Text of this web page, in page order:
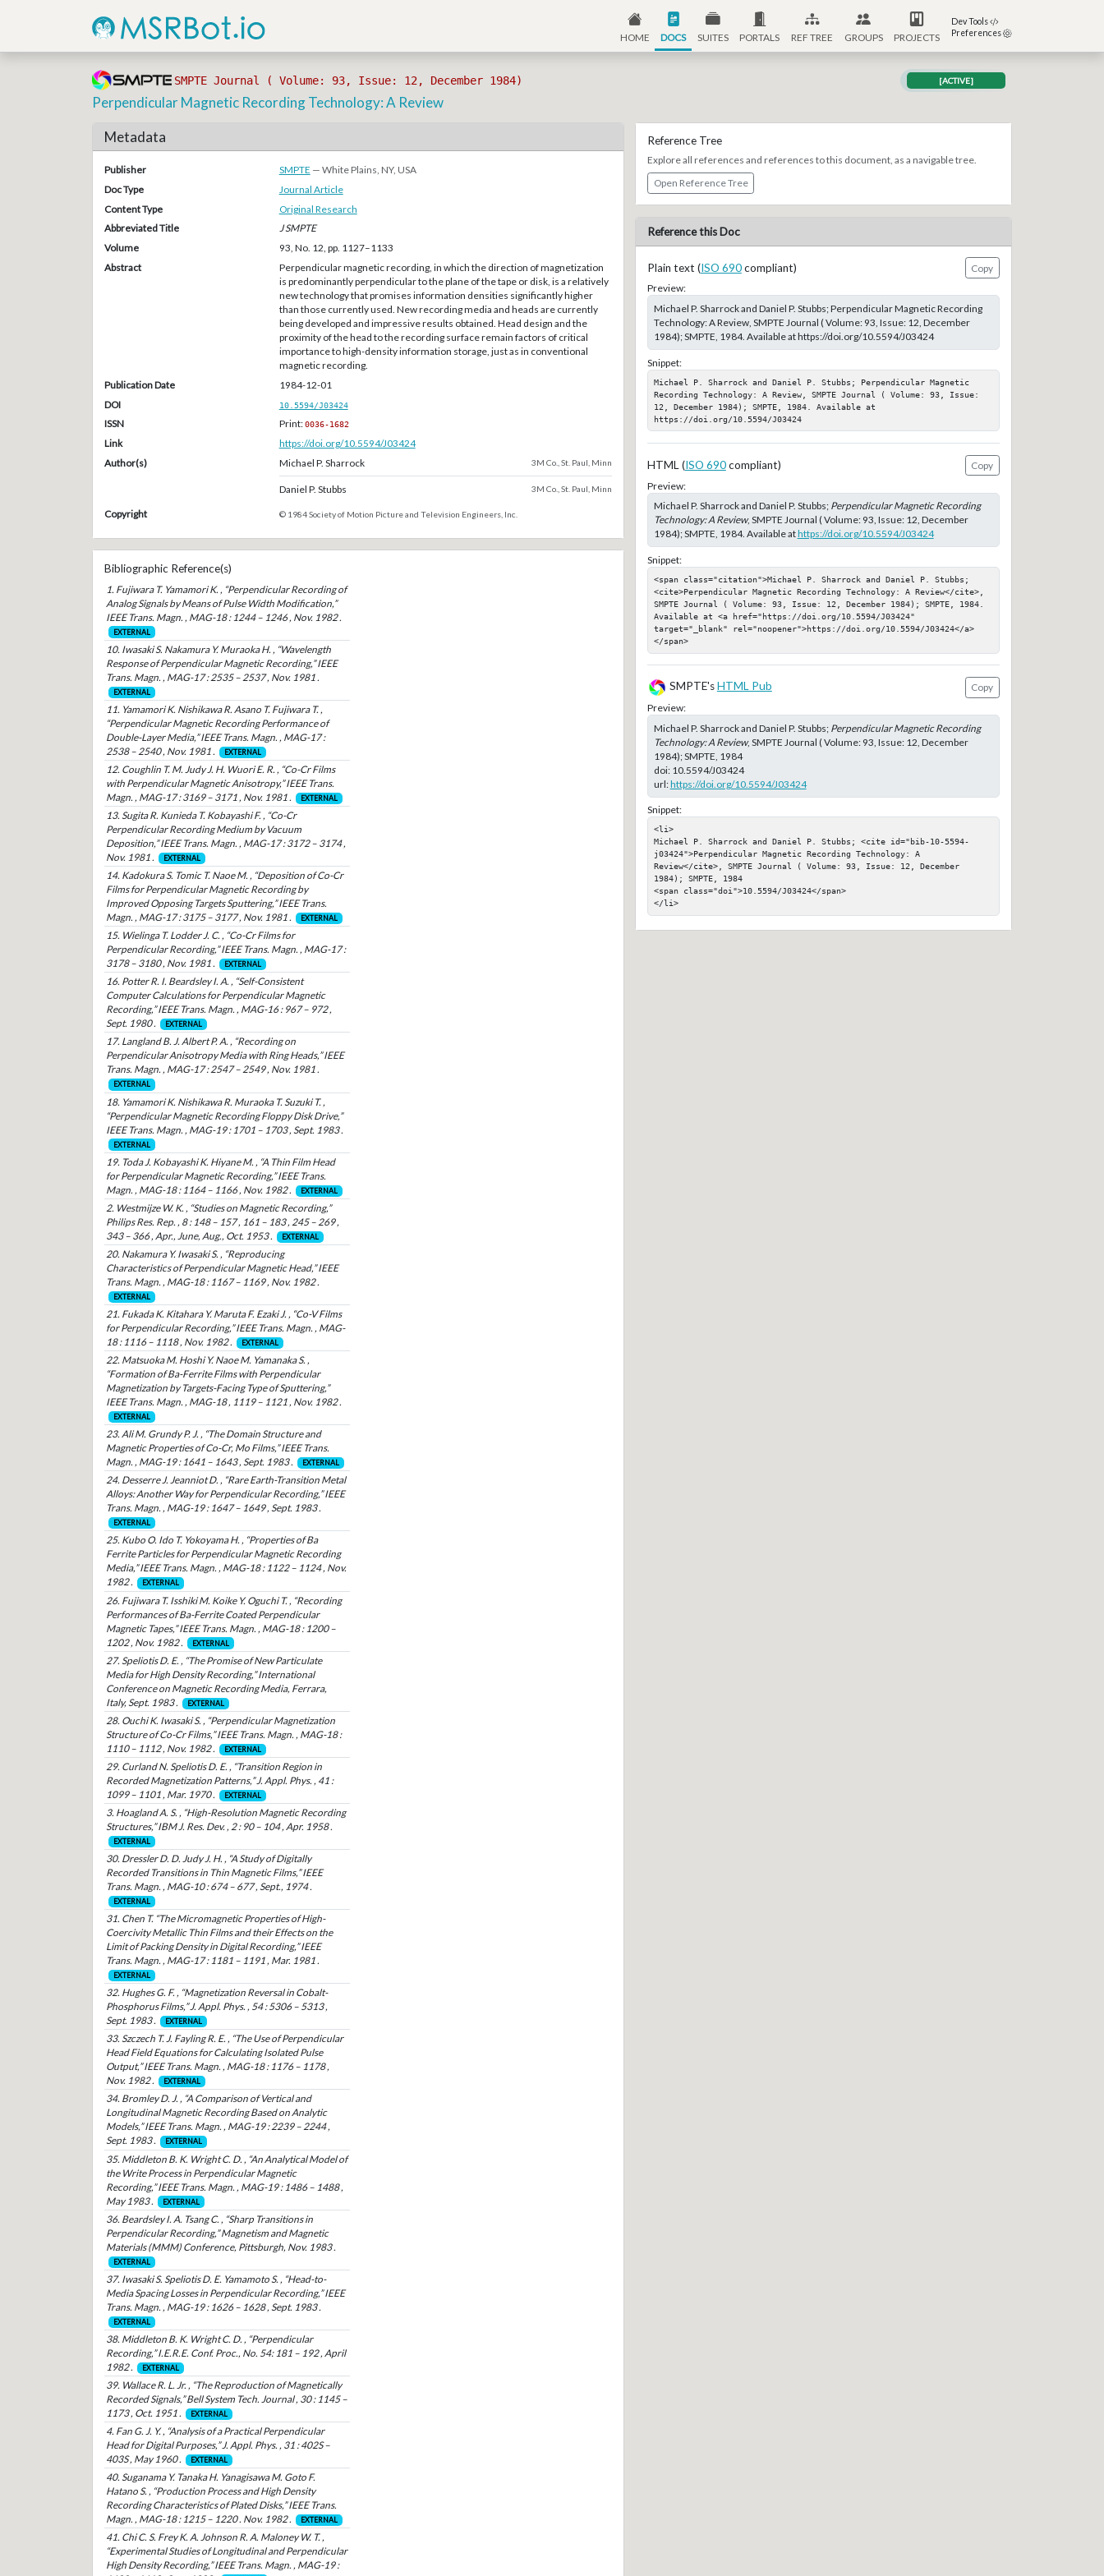
HOME DOCS SUITES PORTALS REF TREE GROUPS PROJECTS
Dev Tools
Preferences
SMPTE Journal ( Volume: 93, Issue: 12, December 1984) [ACTIVE]
Perpendicular Magnetic Recording Technology: A Review
Metadata
Publisher SMPTE — White Plains, NY, USA
Doc Type
Journal Article
Content Type
Original Research
Abbreviated Title
J SMPTE
Volume
93, No. 12, pp. 1127–1133
Abstract
Perpendicular magnetic recording, in which the direction of magnetization
is predominantly perpendicular to the plane of the tape or disk, is a relatively
new technology that promises information densities significantly higher
than those currently used. New recording media and heads are currently
being developed and impressive results obtained. Head design and the
proximity of the head to the recording surface remain factors of critical
importance to high-density information storage, just as in conventional
magnetic recording.
Publication Date
1984-12-01
DOI
10.5594/J03424
ISSN Print:0036-1682
Link
https://doi.org/10.5594/J03424
Author(s)
Michael P. Sharrock 3M Co., St. Paul, Minn
Daniel P. Stubbs 3M Co., St. Paul, Minn
Copyright © 1984 Society of Motion Picture and Television Engineers, Inc.
Bibliographic Reference(s)
1. Fujiwara T. Yamamori K. , “Perpendicular Recording of
Analog Signals by Means of Pulse Width Modification,”
IEEE Trans. Magn. , MAG-18 : 1244 – 1246 , Nov. 1982 .
EXTERNAL
10. Iwasaki S. Nakamura Y. Muraoka H. , “Wavelength
Response of Perpendicular Magnetic Recording,” IEEE
Trans. Magn. , MAG-17 : 2535 – 2537 , Nov. 1981 .
EXTERNAL
11. Yamamori K. Nishikawa R. Asano T. Fujiwara T. ,
“Perpendicular Magnetic Recording Performance of
Double-Layer Media,” IEEE Trans. Magn. , MAG-17 :
2538 – 2540 , Nov. 1981 .
EXTERNAL
12. Coughlin T. M. Judy J. H. Wuori E. R. , “Co-Cr Films
with Perpendicular Magnetic Anisotropy,” IEEE Trans.
Magn. , MAG-17 : 3169 – 3171 , Nov. 1981 .
EXTERNAL
13. Sugita R. Kunieda T. Kobayashi F. , “Co-Cr
Perpendicular Recording Medium by Vacuum
Deposition,” IEEE Trans. Magn. , MAG-17 : 3172 – 3174 ,
Nov. 1981 .
EXTERNAL
14. Kadokura S. Tomic T. Naoe M. , “Deposition of Co-Cr
Films for Perpendicular Magnetic Recording by
Improved Opposing Targets Sputtering,” IEEE Trans.
Magn. , MAG-17 : 3175 – 3177 , Nov. 1981 .
EXTERNAL
15. Wielinga T. Lodder J. C. , “Co-Cr Films for
Perpendicular Recording,” IEEE Trans. Magn. , MAG-17 :
3178 – 3180 , Nov. 1981 .
EXTERNAL
16. Potter R. I. Beardsley I. A. , “Self-Consistent
Computer Calculations for Perpendicular Magnetic
Recording,” IEEE Trans. Magn. , MAG-16 : 967 – 972 ,
Sept. 1980 .
EXTERNAL
17. Langland B. J. Albert P. A. , “Recording on
Perpendicular Anisotropy Media with Ring Heads,” IEEE
Trans. Magn. , MAG-17 : 2547 – 2549 , Nov. 1981 .
EXTERNAL
18. Yamamori K. Nishikawa R. Muraoka T. Suzuki T. ,
“Perpendicular Magnetic Recording Floppy Disk Drive,”
IEEE Trans. Magn. , MAG-19 : 1701 – 1703 , Sept. 1983 .
EXTERNAL
19. Toda J. Kobayashi K. Hiyane M. , “A Thin Film Head
for Perpendicular Magnetic Recording,” IEEE Trans.
Magn. , MAG-18 : 1164 – 1166 , Nov. 1982 .
EXTERNAL
2. Westmijze W. K. , “Studies on Magnetic Recording,”
Philips Res. Rep. , 8 : 148 – 157 , 161 – 183 , 245 – 269 ,
343 – 366 , Apr., June, Aug., Oct. 1953 .
EXTERNAL
20. Nakamura Y. Iwasaki S. , “Reproducing
Characteristics of Perpendicular Magnetic Head,” IEEE
Trans. Magn. , MAG-18 : 1167 – 1169 , Nov. 1982 .
EXTERNAL
21. Fukada K. Kitahara Y. Maruta F. Ezaki J. , “Co-V Films
for Perpendicular Recording,” IEEE Trans. Magn. , MAG-
18 : 1116 – 1118 , Nov. 1982 .
EXTERNAL
22. Matsuoka M. Hoshi Y. Naoe M. Yamanaka S. ,
“Formation of Ba-Ferrite Films with Perpendicular
Magnetization by Targets-Facing Type of Sputtering,”
IEEE Trans. Magn. , MAG-18 , 1119 – 1121 , Nov. 1982 .
EXTERNAL
23. Ali M. Grundy P. J. , “The Domain Structure and
Magnetic Properties of Co-Cr, Mo Films,” IEEE Trans.
Magn. , MAG-19 : 1641 – 1643 , Sept. 1983 .
EXTERNAL
24. Desserre J. Jeanniot D. , “Rare Earth-Transition Metal
Alloys: Another Way for Perpendicular Recording,” IEEE
Trans. Magn. , MAG-19 : 1647 – 1649 , Sept. 1983 .
EXTERNAL
25. Kubo O. Ido T. Yokoyama H. , “Properties of Ba
Ferrite Particles for Perpendicular Magnetic Recording
Media,” IEEE Trans. Magn. , MAG-18 : 1122 – 1124 , Nov.
1982 .
EXTERNAL
26. Fujiwara T. Isshiki M. Koike Y. Oguchi T. , “Recording
Performances of Ba-Ferrite Coated Perpendicular
Magnetic Tapes,” IEEE Trans. Magn. , MAG-18 : 1200 –
1202 , Nov. 1982 .
EXTERNAL
27. Speliotis D. E. , “The Promise of New Particulate
Media for High Density Recording,” International
Conference on Magnetic Recording Media, Ferrara,
Italy, Sept. 1983 .
EXTERNAL
28. Ouchi K. Iwasaki S. , “Perpendicular Magnetization
Structure of Co-Cr Films,” IEEE Trans. Magn. , MAG-18 :
1110 – 1112 , Nov. 1982 .
EXTERNAL
29. Curland N. Speliotis D. E. , “Transition Region in
Recorded Magnetization Patterns,” J. Appl. Phys. , 41 :
1099 – 1101 , Mar. 1970 .
EXTERNAL
3. Hoagland A. S. , “High-Resolution Magnetic Recording
Structures,” IBM J. Res. Dev. , 2 : 90 – 104 , Apr. 1958 .
EXTERNAL
30. Dressler D. D. Judy J. H. , “A Study of Digitally
Recorded Transitions in Thin Magnetic Films,” IEEE
Trans. Magn. , MAG-10 : 674 – 677 , Sept., 1974 .
EXTERNAL
31. Chen T. “The Micromagnetic Properties of High-
Coercivity Metallic Thin Films and their Effects on the
Limit of Packing Density in Digital Recording,” IEEE
Trans. Magn. , MAG-17 : 1181 – 1191 , Mar. 1981 .
EXTERNAL
32. Hughes G. F. , “Magnetization Reversal in Cobalt-
Phosphorus Films,” J. Appl. Phys. , 54 : 5306 – 5313 ,
Sept. 1983 .
EXTERNAL
33. Szczech T. J. Fayling R. E. , “The Use of Perpendicular
Head Field Equations for Calculating Isolated Pulse
Output,” IEEE Trans. Magn. , MAG-18 : 1176 – 1178 ,
Nov. 1982 .
EXTERNAL
34. Bromley D. J. , “A Comparison of Vertical and
Longitudinal Magnetic Recording Based on Analytic
Models,” IEEE Trans. Magn. , MAG-19 : 2239 – 2244 ,
Sept. 1983 .
EXTERNAL
35. Middleton B. K. Wright C. D. , “An Analytical Model of
the Write Process in Perpendicular Magnetic
Recording,” IEEE Trans. Magn. , MAG-19 : 1486 – 1488 ,
May 1983 .
EXTERNAL
36. Beardsley I. A. Tsang C. , “Sharp Transitions in
Perpendicular Recording,” Magnetism and Magnetic
Materials (MMM) Conference, Pittsburgh, Nov. 1983 .
EXTERNAL
37. Iwasaki S. Speliotis D. E. Yamamoto S. , “Head-to-
Media Spacing Losses in Perpendicular Recording,” IEEE
Trans. Magn. , MAG-19 : 1626 – 1628 , Sept. 1983 .
EXTERNAL
38. Middleton B. K. Wright C. D. , “Perpendicular
Recording,” I.E.R.E. Conf. Proc., No. 54: 181 – 192 , April
1982 .
EXTERNAL
39. Wallace R. L. Jr. , “The Reproduction of Magnetically
Recorded Signals,” Bell System Tech. Journal , 30 : 1145 –
1173 , Oct. 1951 .
EXTERNAL
4. Fan G. J. Y. , “Analysis of a Practical Perpendicular
Head for Digital Purposes,” J. Appl. Phys. , 31 : 402S –
403S , May 1960 .
EXTERNAL
40. Suganama Y. Tanaka H. Yanagisawa M. Goto F.
Hatano S. , “Production Process and High Density
Recording Characteristics of Plated Disks,” IEEE Trans.
Magn. , MAG-18 : 1215 – 1220 . Nov. 1982 .
EXTERNAL
41. Chi C. S. Frey K. A. Johnson R. A. Maloney W. T. ,
“Experimental Studies of Longitudinal and Perpendicular
High Density Recording,” IEEE Trans. Magn. , MAG-19 :
Reference Tree
Explore all references and references to this document, as a navigable tree.
Open Reference Tree
Reference this Doc
Plain text (ISO 690compliant)
Copy
Preview:
Michael P. Sharrock and Daniel P. Stubbs; Perpendicular Magnetic Recording
Technology: A Review, SMPTE Journal ( Volume: 93, Issue: 12, December
1984); SMPTE, 1984. Available at https://doi.org/10.5594/J03424
Snippet:
Michael P. Sharrock and Daniel P. Stubbs; Perpendicular Magnetic
Recording Technology: A Review, SMPTE Journal ( Volume: 93, Issue:
12, December 1984); SMPTE, 1984. Available at
https://doi.org/10.5594/J03424
HTML (ISO 690compliant)
Copy
Preview:
Michael P. Sharrock and Daniel P. Stubbs; Perpendicular Magnetic Recording
Technology: A Review, SMPTE Journal ( Volume: 93, Issue: 12, December
1984); SMPTE, 1984. Available athttps://doi.org/10.5594/J03424
Snippet:
<span class="citation">Michael P. Sharrock and Daniel P. Stubbs;
<cite>Perpendicular Magnetic Recording Technology: A Review</cite>,
SMPTE Journal ( Volume: 93, Issue: 12, December 1984); SMPTE, 1984.
Available at <a href="https://doi.org/10.5594/J03424"
target="_blank" rel="noopener">https://doi.org/10.5594/J03424</a>
</span>
SMPTE'sHTML Pub
Copy
Preview:
Michael P. Sharrock and Daniel P. Stubbs; Perpendicular Magnetic Recording
Technology: A Review, SMPTE Journal ( Volume: 93, Issue: 12, December
1984); SMPTE, 1984
doi: 10.5594/J03424
url:https://doi.org/10.5594/J03424
Snippet:
<li>
Michael P. Sharrock and Daniel P. Stubbs; <cite id="bib-10-5594-
j03424">Perpendicular Magnetic Recording Technology: A
Review</cite>, SMPTE Journal ( Volume: 93, Issue: 12, December
1984); SMPTE, 1984
<span class="doi">10.5594/J03424</span>
</li>